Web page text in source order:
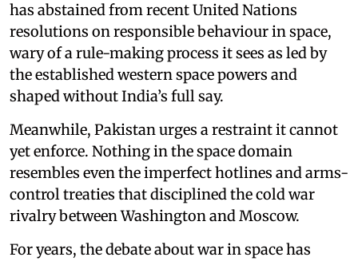
has abstained from recent United Nations
resolutions on responsible behaviour in space,
wary of a rule-making process it sees as led by
the established western space powers and
shaped without India’s full say.
Meanwhile, Pakistan urges a restraint it cannot
yet enforce. Nothing in the space domain
resembles even the imperfect hotlines and arms-
control treaties that disciplined the cold war
rivalry between Washington and Moscow.
For years, the debate about war in space has